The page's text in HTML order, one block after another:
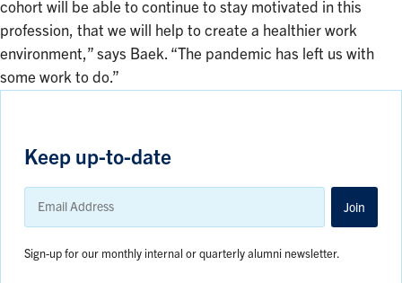
cohort will be able to continue to stay motivated in this
profession, that we will help to create a healthier work
environment,” says Baek. “The pandemic has left us with
some work to do.”
Keep up-to-date
Email
Address
Join
Sign-up for our monthly internal or quarterly alumni newsletter.